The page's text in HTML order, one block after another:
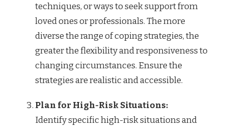
techniques, or ways to seek support from
loved ones or professionals. The more
diverse the range of coping strategies, the
greater the flexibility and responsiveness to
changing circumstances. Ensure the
strategies are realistic and accessible.
Plan for High-Risk Situations:
Identify specific high-risk situations and